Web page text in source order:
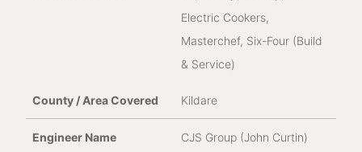
Electric Cookers,
Masterchef, Six-Four (Build
& Service)
Kildare
CJS Group (John Curtin)